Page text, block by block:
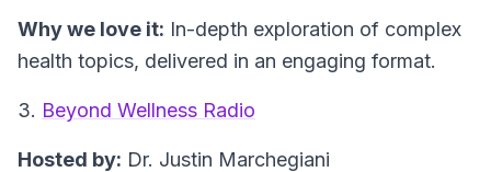
Why we love it: In-depth exploration of complex
health topics, delivered in an engaging format.
3. Beyond Wellness Radio
Hosted by: Dr. Justin Marchegiani